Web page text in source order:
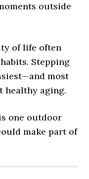
outside
of life often
Stepping
most
healthy aging.
one outdoor
make part of